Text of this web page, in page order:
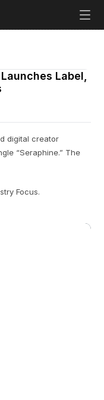
Label,
digital creator
“Seraphine.” The
Focus.